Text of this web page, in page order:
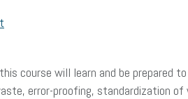
course will learn and be prepared
error-proofing, standardization